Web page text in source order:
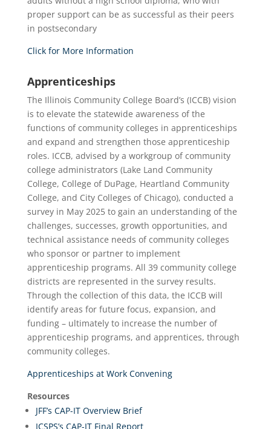
proper support can be as successful as their peers
in postsecondary
Click for More Information
Apprenticeships
The Illinois Community College Board’s (ICCB) vision
is to elevate the statewide awareness of the
functions of community colleges in apprenticeships
and expand and strengthen those apprenticeship
roles. ICCB, advised by a workgroup of community
college administrators (Lake Land Community
College, College of DuPage, Heartland Community
College, and City Colleges of Chicago), conducted a
survey in May 2025 to gain an understanding of the
challenges, successes, growth opportunities, and
technical assistance needs of community colleges
who sponsor or partner to implement
apprenticeship programs. All 39 community college
districts are represented in the survey results.
Through the collection of this data, the ICCB will
identify areas for future focus, expansion, and
funding – ultimately to increase the number of
apprenticeship programs, and apprentices, through
community colleges.
Apprenticeships at Work Convening
Resources
JFF’s CAP-IT Overview Brief
ICSPS’s CAP-IT Final Report